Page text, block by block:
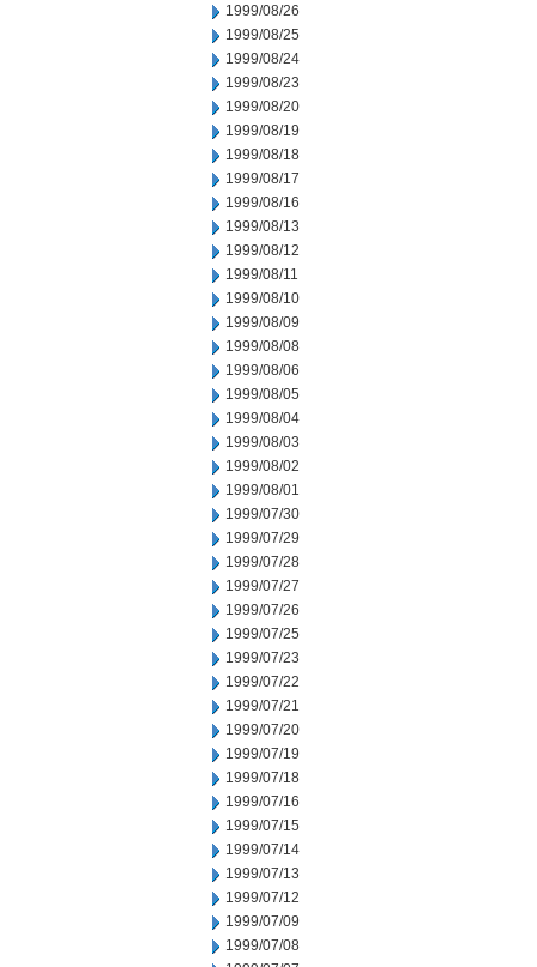
1999/08/26
1999/08/25
1999/08/24
1999/08/23
1999/08/20
1999/08/19
1999/08/18
1999/08/17
1999/08/16
1999/08/13
1999/08/12
1999/08/11
1999/08/10
1999/08/09
1999/08/08
1999/08/06
1999/08/05
1999/08/04
1999/08/03
1999/08/02
1999/08/01
1999/07/30
1999/07/29
1999/07/28
1999/07/27
1999/07/26
1999/07/25
1999/07/23
1999/07/22
1999/07/21
1999/07/20
1999/07/19
1999/07/18
1999/07/16
1999/07/15
1999/07/14
1999/07/13
1999/07/12
1999/07/09
1999/07/08